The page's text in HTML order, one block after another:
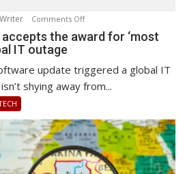
Comments Offon
Latest:
the
award
‘most
epic
fail’
after
the award for ‘most
IT outage
update triggered a global IT
shying away from...